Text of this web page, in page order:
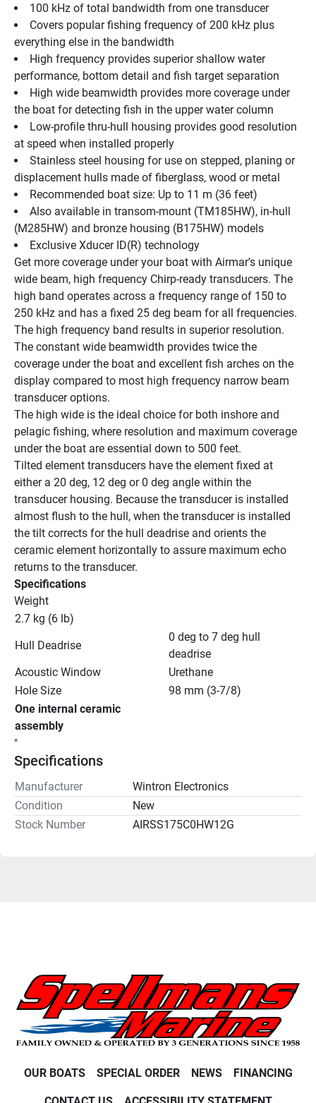
100 kHz of total bandwidth from one transducer
Covers popular fishing frequency of 200 kHz plus
everything else in the bandwidth
High frequency provides superior shallow water
performance, bottom detail and fish target separation
High wide beamwidth provides more coverage under
the boat for detecting fish in the upper water column
Low-profile thru-hull housing provides good resolution
at speed when installed properly
Stainless steel housing for use on stepped, planing or
displacement hulls made of fiberglass, wood or metal
Recommended boat size: Up to 11 m (36 feet)
Also available in transom-mount (TM185HW), in-hull
(M285HW) and bronze housing (B175HW) models
Exclusive Xducer ID(R) technology
Get more coverage under your boat with Airmar's unique
wide beam, high frequency Chirp-ready transducers. The
high band operates across a frequency range of 150 to
250 kHz and has a fixed 25 deg beam for all frequencies.
The high frequency band results in superior resolution.
The constant wide beamwidth provides twice the
coverage under the boat and excellent fish arches on the
display compared to most high frequency narrow beam
transducer options.
The high wide is the ideal choice for both inshore and
pelagic fishing, where resolution and maximum coverage
under the boat are essential down to 500 feet.
Tilted element transducers have the element fixed at
either a 20 deg, 12 deg or 0 deg angle within the
transducer housing. Because the transducer is installed
almost flush to the hull, when the transducer is installed
the tilt corrects for the hull deadrise and orients the
ceramic element horizontally to assure maximum echo
returns to the transducer.
Specifications
Weight
2.7 kg (6 lb)
Hull Deadrise
0 deg to 7 deg hull
deadrise
Acoustic Window
Urethane
Hole Size
98 mm (3-7/8)
One internal ceramic
assembly
"
Specifications
Manufacturer
Wintron Electronics
Condition
New
Stock Number
AIRSS175C0HW12G
OUR BOATS SPECIAL ORDER NEWS FINANCING